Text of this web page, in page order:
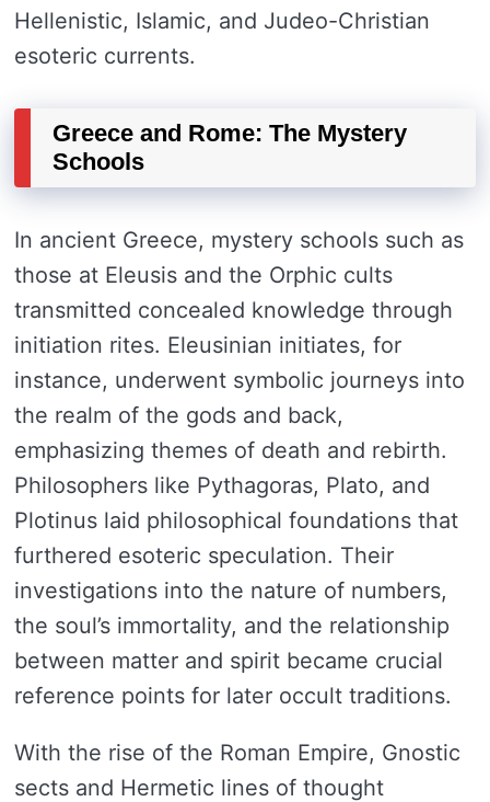
Hellenistic, Islamic, and Judeo-Christian
esoteric currents.
Greece and Rome: The Mystery
Schools
In ancient Greece, mystery schools such as
those at Eleusis and the Orphic cults
transmitted concealed knowledge through
initiation rites. Eleusinian initiates, for
instance, underwent symbolic journeys into
the realm of the gods and back,
emphasizing themes of death and rebirth.
Philosophers like Pythagoras, Plato, and
Plotinus laid philosophical foundations that
furthered esoteric speculation. Their
investigations into the nature of numbers,
the soul’s immortality, and the relationship
between matter and spirit became crucial
reference points for later occult traditions.
With the rise of the Roman Empire, Gnostic
sects and Hermetic lines of thought